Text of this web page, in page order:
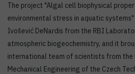
The project "Algal cell biophysical
environmental stress in aquatic systems"
Ivošević DeNardis from the RBI
atmospheric biogeochemistry, and it
international team of scientists from the
Mechanical Engineering of the Czech